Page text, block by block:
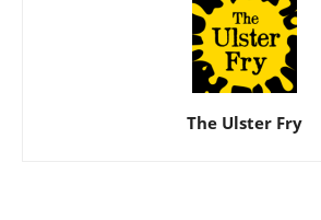
The Ulster Fry